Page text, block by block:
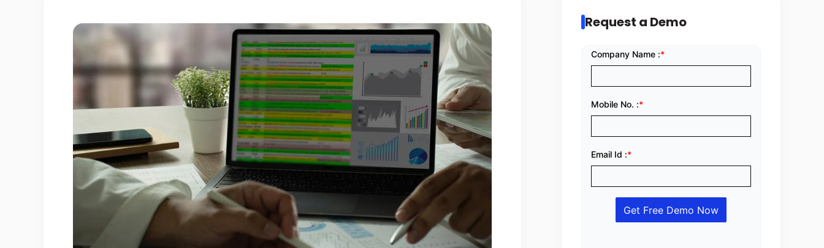
Request a Demo